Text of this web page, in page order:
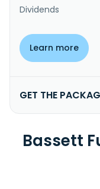
Dividends
Learn more
GET THE
Bassett